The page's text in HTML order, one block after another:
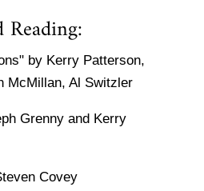
Reading:
by Kerry Patterson,
McMillan, Al Switzler
Grenny and Kerry
Covey